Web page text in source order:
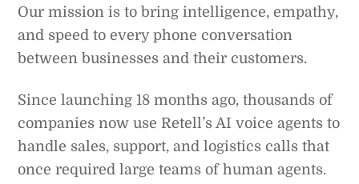
Our mission is to bring intelligence, empathy,
and speed to every phone conversation
between businesses and their customers.
Since launching 18 months ago, thousands of
companies now use Retell’s AI voice agents to
handle sales, support, and logistics calls that
once required large teams of human agents.